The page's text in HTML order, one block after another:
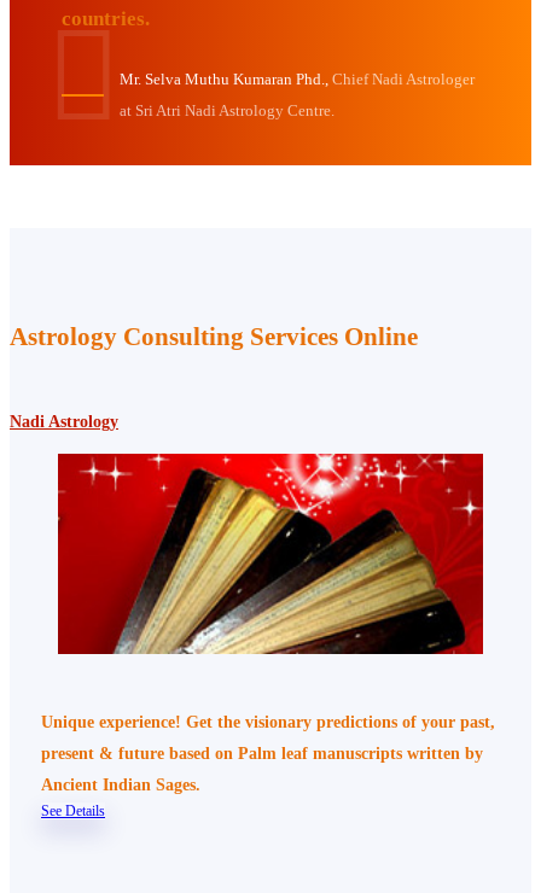
countries.
Mr. Selva Muthu Kumaran Phd.,
Chief Nadi Astrologer
at Sri Atri Nadi Astrology Centre.
Astrology Consulting Services Online
Nadi Astrology
Unique experience! Get the visionary predictions of your past,
present & future based on Palm leaf manuscripts written by
Ancient Indian Sages.
See Details